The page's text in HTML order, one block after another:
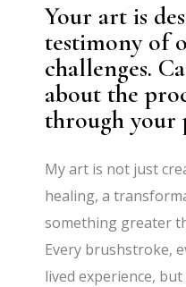
Your art is
testimony of
challenges.
about the
through your
My art is not just
healing, a
something greater
Every brushstroke,
lived experience,